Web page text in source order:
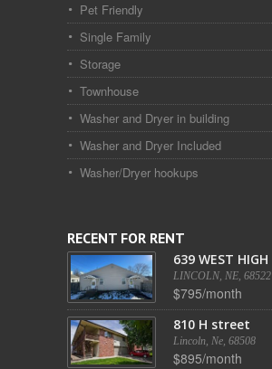
Pet Friendly
Single Family
Storage
Townhouse
Washer and Dryer in building
Washer and Dryer Included
Washer/Dryer hookups
RECENT FOR RENT
639 WEST HIGH
LINCOLN, NE, 68522
$795/month
810 H street
Lincoln, Ne, 68508
$895/month